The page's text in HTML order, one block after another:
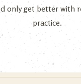
only get better with
practice.